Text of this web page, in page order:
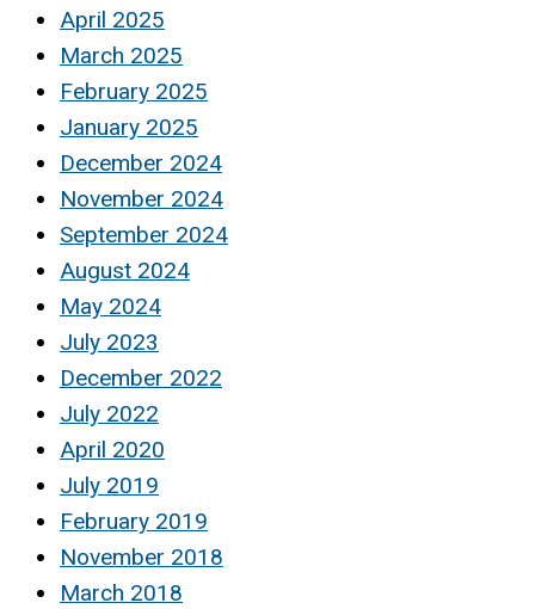
April 2025
March 2025
February 2025
January 2025
December 2024
November 2024
September 2024
August 2024
May 2024
July 2023
December 2022
July 2022
April 2020
July 2019
February 2019
November 2018
March 2018